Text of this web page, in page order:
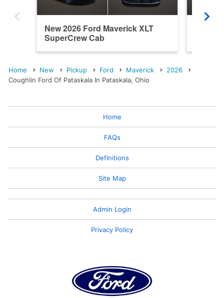
New 2026 Ford Maverick XLT
SuperCrew Cab
Home New Pickup Ford Maverick
2026
Coughlin Ford Of Pataskala In Pataskala, Ohio
Home
FAQs
Definitions
Site Map
Admin Login
Privacy Policy